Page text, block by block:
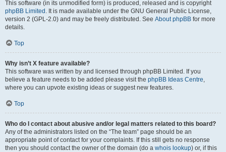
This software (in its unmodified form) is produced, released and is copyright
phpBB Limited . It is made available under the GNU General Public License,
version 2 (GPL-2.0) and may be freely distributed. See About phpBB for more
details.
Top
Why isn’t X feature available?
This software was written by and licensed through phpBB Limited. If you
believe a feature needs to be added please visit the phpBB Ideas Centre,
where you can upvote existing ideas or suggest new features.
Top
Who do I contact about abusive and/or legal matters related to this board?
Any of the administrators listed on the “The team” page should be an
appropriate point of contact for your complaints. If this still gets no response
then you should contact the owner of the domain (do a whois lookup) or, if this